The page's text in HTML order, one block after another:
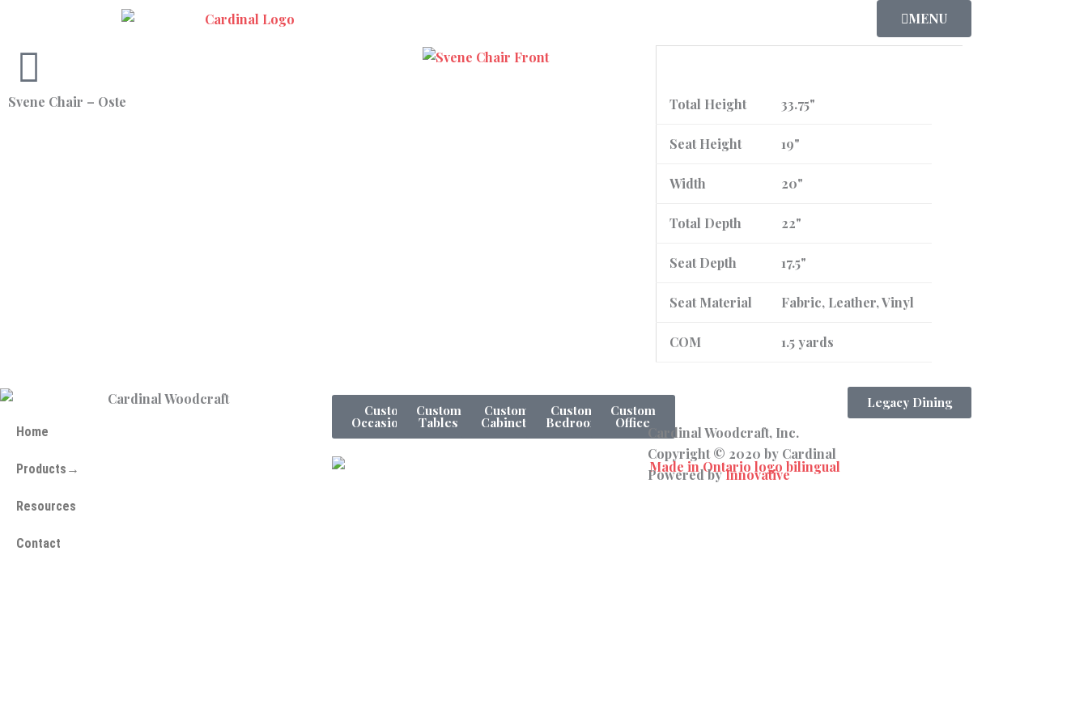
content
MENU
Svene Chair – Oste Total Height 33.75"
Seat Height 19"
Width 20"
Total Depth 22"
Seat Depth 17.5"
Seat Material Fabric, Leather, Vinyl
COM 1.5 yards
Home
Products→
Resources
Contact
Custom
Occasionals
Custom
Tables
Custom
Cabinets
Custom
Bedroom
Custom
Office
Legacy Dining
Cardinal Woodcraft, Inc.
Copyright © 2020 by Cardinal
Powered byInnovative